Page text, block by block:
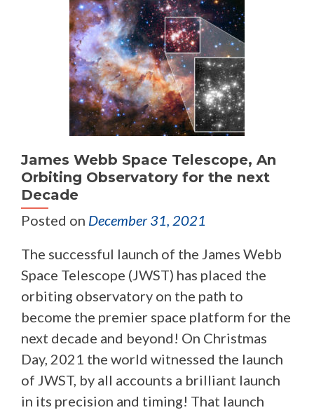
James Webb Space Telescope, An
Orbiting Observatory for the next
Decade
Posted on December 31, 2021
The successful launch of the James Webb
Space Telescope (JWST) has placed the
orbiting observatory on the path to
become the premier space platform for the
next decade and beyond! On Christmas
Day, 2021 the world witnessed the launch
of JWST, by all accounts a brilliant launch
in its precision and timing! That launch